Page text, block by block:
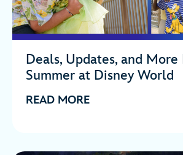
Deals, Updates, and More
Summer at Disney World
READ MORE